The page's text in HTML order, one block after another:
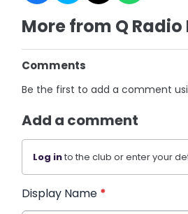
More from Q
Comments
Be the first to add a comment
Add a comment
Log into the club or enter your
Display Name *